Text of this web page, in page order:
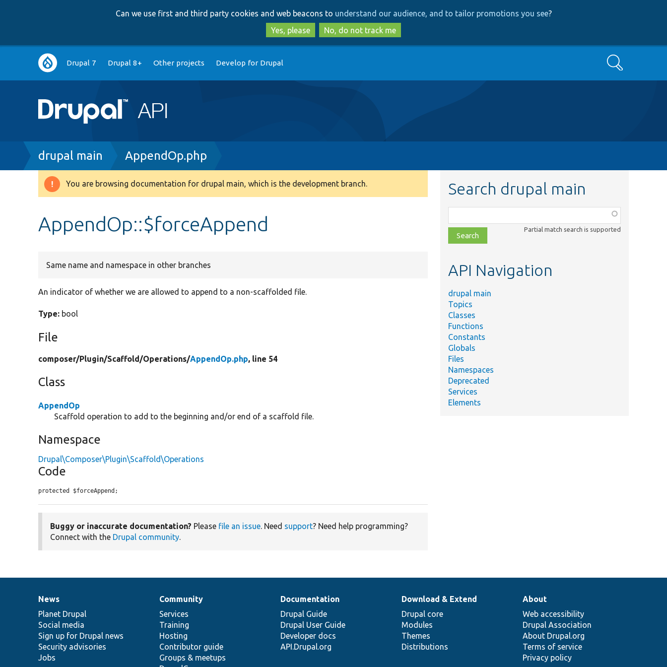
to
main
content
to
search
Can we use first and third party cookies and web beacons to understand our audience, and to tailor promotions you see?
Yes, please
No, do not track me
Main
navigation
Drupal 7 Drupal 8+ Other projects Develop for Drupal Search
Breadcrumb
drupal main AppendOp.php
Warning
You are browsing documentation for drupal main, which is the development branch.
AppendOp::$forceAppend
Same name and namespace in other branches
An indicator of whether we are allowed to append to a non-scaffolded file.
Type: bool
File
composer/Plugin/Scaffold/Operations/AppendOp.php, line 54
Class
AppendOp
Scaffold operation to add to the beginning and/or end of a scaffold file.
Namespace
Drupal\Composer\Plugin\Scaffold\Operations
Code
protected $forceAppend;
Buggy or inaccurate documentation? Please file an issue. Need support? Need help programming?
Connect with the Drupal community.
Search drupal main
class,
file,
topic,
Partial match search is supported
API Navigation
drupal main
Topics
Classes
Functions
Constants
Globals
Files
Namespaces
Deprecated
Services
Elements
News
items
News
Planet Drupal
Social media
Sign up for Drupal news
Security advisories
Jobs
Our
community
Community
Services
Training
Hosting
Contributor guide
Groups & meetups
Documentation
Documentation
Drupal Guide
Drupal User Guide
Developer docs
API.Drupal.org
Drupal
code
base
Download & Extend
Drupal core
Modules
Themes
Distributions
Governance
of
community
About
Web accessibility
Drupal Association
About Drupal.org
Terms of service
Privacy policy